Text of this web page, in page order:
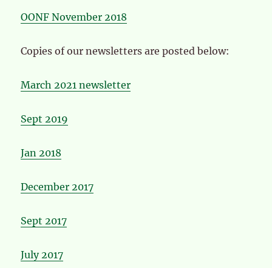
OONF November 2018
Copies of our newsletters are posted below:
March 2021 newsletter
Sept 2019
Jan 2018
December 2017
Sept 2017
July 2017